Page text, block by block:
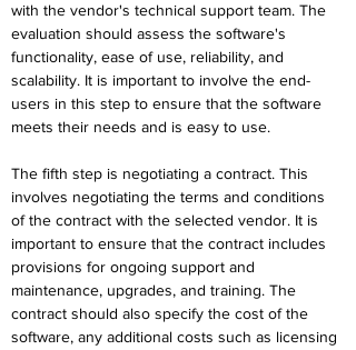
with the vendor's technical support team. The
evaluation should assess the software's
functionality, ease of use, reliability, and
scalability. It is important to involve the end-
users in this step to ensure that the software
meets their needs and is easy to use.
The fifth step is negotiating a contract. This
involves negotiating the terms and conditions
of the contract with the selected vendor. It is
important to ensure that the contract includes
provisions for ongoing support and
maintenance, upgrades, and training. The
contract should also specify the cost of the
software, any additional costs such as licensing